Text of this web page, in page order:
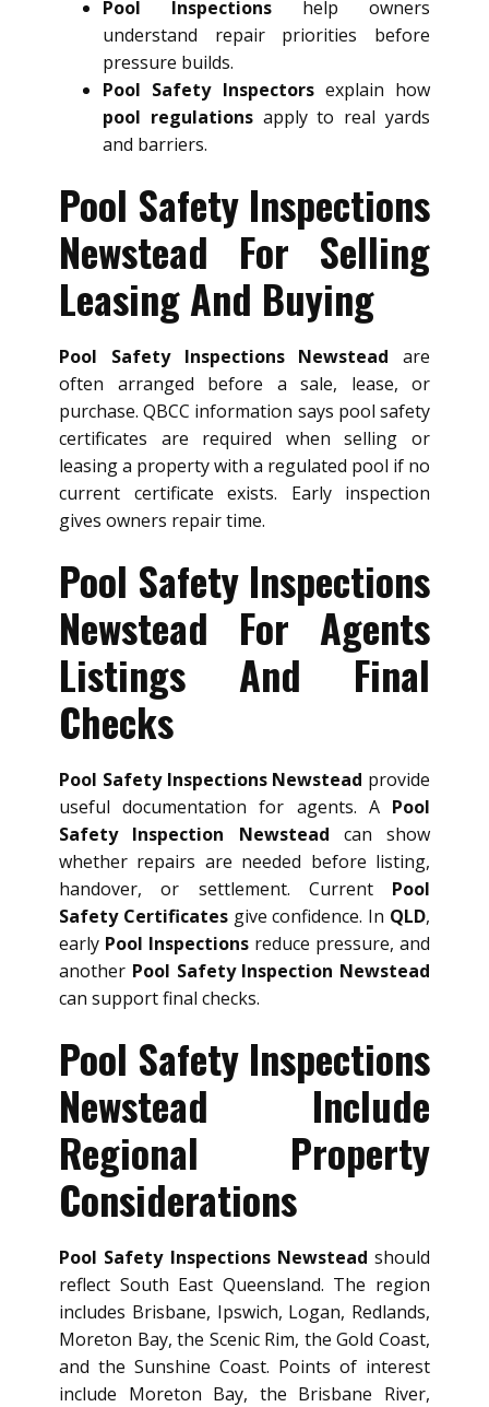
Pool Inspections help owners
understand repair priorities before
pressure builds.
Pool Safety Inspectorsexplain how
pool regulationsapply to real yards
and barriers.
Pool Safety Inspections
Newstead For Selling
Leasing And Buying
Pool Safety Inspections Newstead are
often arranged before a sale, lease, or
purchase. QBCC information says pool safety
certificates are required when selling or
leasing a property with a regulated pool if no
current certificate exists. Early inspection
gives owners repair time.
Pool Safety Inspections
Newstead For Agents
Listings And Final
Checks
Pool Safety Inspections Newstead provide
useful documentation for agents. A Pool
Safety Inspection Newstead can show
whether repairs are needed before listing,
handover, or settlement. Current Pool
Safety Certificatesgive confidence. In QLD,
early Pool Inspections reduce pressure, and
another Pool Safety Inspection Newstead
can support final checks.
Pool Safety Inspections
Newstead Include
Regional Property
Considerations
Pool Safety Inspections Newstead should
reflect South East Queensland. The region
includes Brisbane, Ipswich, Logan, Redlands,
Moreton Bay, the Scenic Rim, the Gold Coast,
and the Sunshine Coast. Points of interest
include Moreton Bay, the Brisbane River,